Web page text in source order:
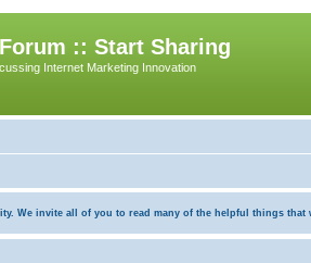
:: Start Sharing
Internet Marketing Innovation
We invite all of you to read many of the helpful things